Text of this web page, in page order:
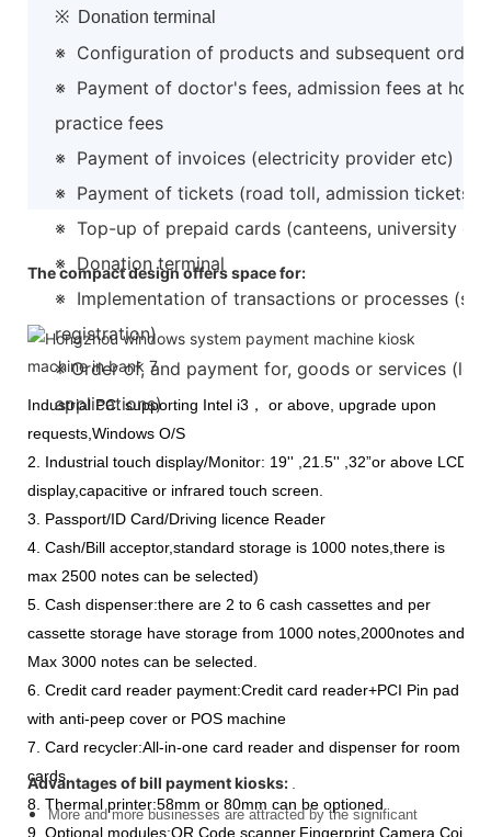
※ Donation terminal
※ Configuration of products and subsequent order
※ Payment of doctor's fees, admission fees at
practice fees
※ Payment of invoices (electricity provider etc)
※ Payment of tickets (road toll, admission tickets)
※ Top-up of prepaid cards (canteens, university
※ Donation terminal
※ Implementation of transactions or processes
registration)
※ Order of, and payment for, goods or services
applications)
The compact design offers space for:
Industrial PC: supporting Intel i3， or above, upgrade upon
requests,Windows O/S
2. Industrial touch display/Monitor: 19'' ,21.5'' ,32”or above LCD
display,capacitive or infrared touch screen.
3. Passport/ID Card/Driving licence Reader
4. Cash/Bill acceptor,standard storage is 1000 notes,there is
max 2500 notes can be selected)
5. Cash dispenser:there are 2 to 6 cash cassettes and per
cassette storage have storage from 1000 notes,2000notes and
Max 3000 notes can be selected.
6. Credit card reader payment:Credit card reader+PCI Pin pad
with anti-peep cover or POS machine
7. Card recycler:All-in-one card reader and dispenser for room
cards.
8. Thermal printer:58mm or 80mm can be optioned
9. Optional modules:QR Code scanner,Fingerprint,Camera,Coin
Advantages of bill payment kiosks:
More and more businesses are attracted by the significant